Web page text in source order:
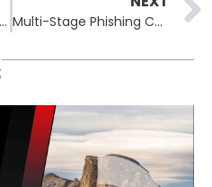
Major Cyber Assault by Sandworm Against Poland’s Grid Averted Multi-Stage Phishing Campaign Targets Russia With Ransomware and Amnesia RAT